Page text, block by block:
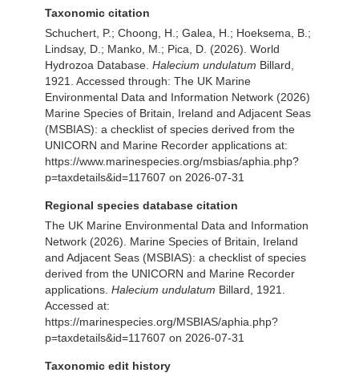
Taxonomic citation
Schuchert, P.; Choong, H.; Galea, H.; Hoeksema, B.;
Lindsay, D.; Manko, M.; Pica, D. (2026). World
Hydrozoa Database. Halecium undulatum Billard,
1921. Accessed through: The UK Marine
Environmental Data and Information Network (2026)
Marine Species of Britain, Ireland and Adjacent Seas
(MSBIAS): a checklist of species derived from the
UNICORN and Marine Recorder applications at:
https://www.marinespecies.org/msbias/aphia.php?
p=taxdetails&id=117607 on 2026-07-31
Regional species database citation
The UK Marine Environmental Data and Information
Network (2026). Marine Species of Britain, Ireland
and Adjacent Seas (MSBIAS): a checklist of species
derived from the UNICORN and Marine Recorder
applications. Halecium undulatum Billard, 1921.
Accessed at:
https://marinespecies.org/MSBIAS/aphia.php?
p=taxdetails&id=117607 on 2026-07-31
Taxonomic edit history